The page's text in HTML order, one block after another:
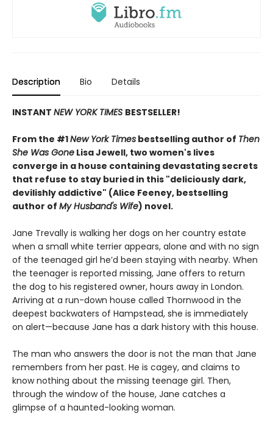
Description Bio Details
INSTANT NEW YORK TIMES BESTSELLER!
From the #1New York Times bestselling author of Then
She Was Gone Lisa Jewell, two women's lives
converge in a house containing devastating secrets
that refuse to stay buried in this "deliciously dark,
devilishly addictive" (Alice Feeney, bestselling
author of My Husband's Wife) novel.
Jane Trevally is walking her dogs on her country estate
when a small white terrier appears, alone and with no sign
of the teenaged girl he’d been staying with nearby. When
the teenager is reported missing, Jane offers to return
the dog to his registered owner, hours away in London.
Arriving at a run-down house called Thornwood in the
deepest backwaters of Hampstead, she is immediately
on alert—because Jane has a dark history with this house.
The man who answers the door is not the man that Jane
remembers from her past. He is cagey, and claims to
know nothing about the missing teenage girl. Then,
through the window of the house, Jane catches a
glimpse of a haunted-looking woman.